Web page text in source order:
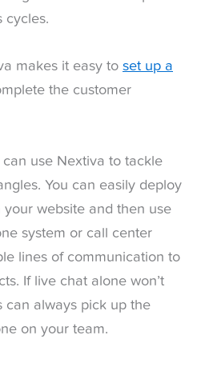
cycles.
makes it easy to set up a
the customer
can use Nextiva to tackle
You can easily deploy
website and then use
system or call center
lines of communication to
If live chat alone won’t
can always pick up the
on your team.